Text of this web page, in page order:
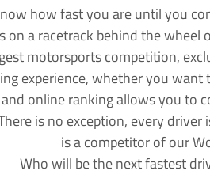
how fast you are until you
on a racetrack behind the wheel
motorsports competition,
experience, whether you
online ranking allows you to
is no exception, every
is a competitor of our
Who will be the next fastest